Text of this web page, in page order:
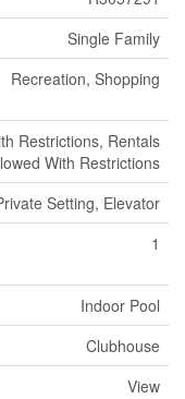
Single Family
Recreation, Shopping
Restrictions, Rentals
With Restrictions
Setting, Elevator
1
Indoor Pool
Clubhouse
View